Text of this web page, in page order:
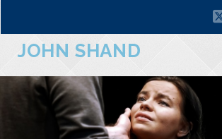
JOHN SHAND